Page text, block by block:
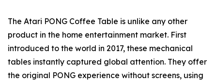
The Atari PONG Coffee Table is unlike any other
product in the home entertainment market. First
introduced to the world in 2017, these mechanical
tables instantly captured global attention. They offer
the original PONG experience without screens, using